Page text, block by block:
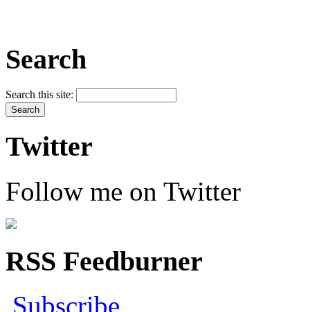
Search
Search this site:
Twitter
Follow me on Twitter
RSS Feedburner
Subscribe